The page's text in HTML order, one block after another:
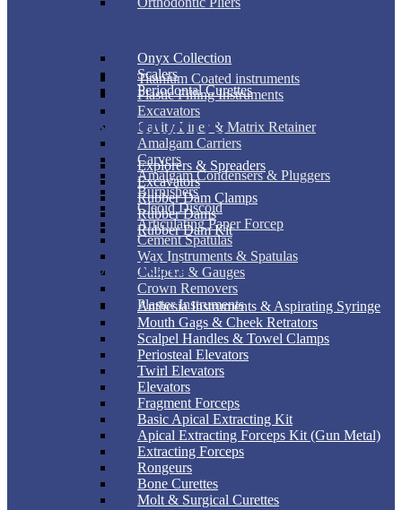
Titanium Coated instruments
Plastic Filling Instruments
Excavators
Cavity Liner & Matrix Retainer
Amalgam Carriers
Carvers
Amalgam Condensers & Pluggers
Burnishers
Cleoid Discoid
Articulating Paper Forcep
Cement Spatulas
Wax Instruments & Spatulas
Calipers & Gauges
Crown Removers
Plaster Instruments
Onyx Collection
Scalers
Periodontal Curettes
ENDODONTIC
Explorers & Spreaders
Excavators
Rubber Dam Clamps
Rubber Dams
Rubber Dam Kit
SURGICAL
Anthesia Instruments & Aspirating Syringe
Mouth Gags & Cheek Retrators
Scalpel Handles & Towel Clamps
Periosteal Elevators
Twirl Elevators
Elevators
Fragment Forceps
Basic Apical Extracting Kit
Apical Extracting Forceps Kit (Gun Metal)
Extracting Forceps
Rongeurs
Bone Curettes
Molt & Surgical Curettes